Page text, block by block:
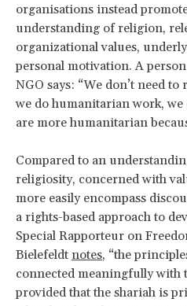
organisations instead
understanding of religion,
organizational values,
personal motivation. A
NGO says: “We don’t need
we do humanitarian work, we
are more humanitarian
Compared to an
religiosity, concerned with
more easily encompass
a rights-based approach to
Special Rapporteur on
Bielefeldt notes, “the
connected meaningfully with
provided that the shariah is